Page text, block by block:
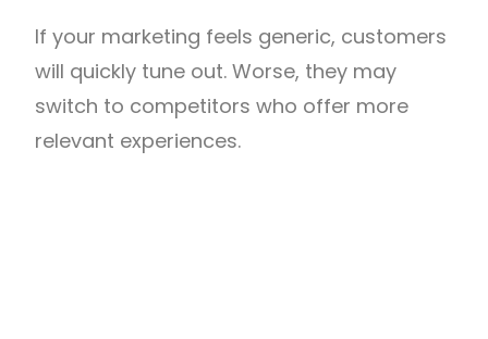
If your marketing feels generic, customers
will quickly tune out. Worse, they may
switch to competitors who offer more
relevant experiences.